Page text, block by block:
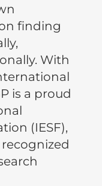
finding
With
is a proud
(IESF),